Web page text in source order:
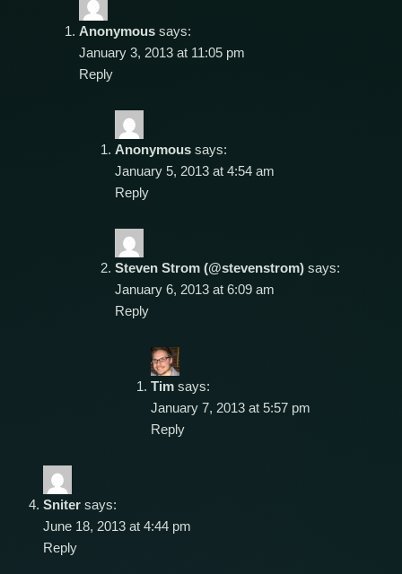
Anonymous says:
January 3, 2013 at 11:05 pm
Reply
Anonymous says:
January 5, 2013 at 4:54 am
Reply
Steven Strom (@stevenstrom) says:
January 6, 2013 at 6:09 am
Reply
Tim says:
January 7, 2013 at 5:57 pm
Reply
Sniter says:
June 18, 2013 at 4:44 pm
Reply